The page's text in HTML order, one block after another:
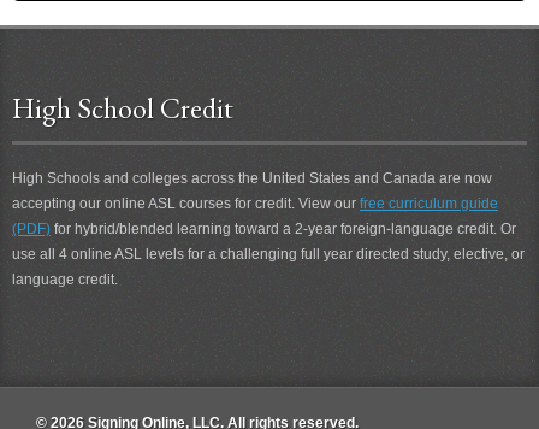
High School Credit
High Schools and colleges across the United States and Canada are now
accepting our online ASL courses for credit. View our free curriculum guide
(PDF) for hybrid/blended learning toward a 2-year foreign-language credit. Or
use all 4 online ASL levels for a challenging full year directed study, elective, or
language credit.
© 2026 Signing Online, LLC. All rights reserved.